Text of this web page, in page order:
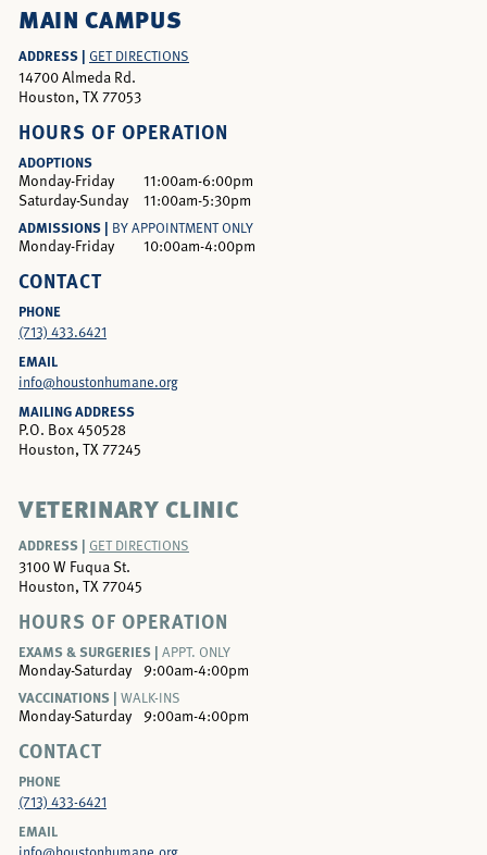
MAIN CAMPUS
ADDRESS | GET DIRECTIONS
14700 Almeda Rd.
Houston, TX 77053
HOURS OF OPERATION
ADOPTIONS
Monday-Friday
11:00am-6:00pm
Saturday-Sunday
11:00am-5:30pm
ADMISSIONS | BY APPOINTMENT ONLY
Monday-Friday 10:00am-4:00pm
CONTACT
PHONE
(713) 433.6421
EMAIL
info@houstonhumane.org
MAILING ADDRESS
P.O. Box 450528
Houston, TX 77245
VETERINARY CLINIC
ADDRESS | GET DIRECTIONS
3100 W Fuqua St.
Houston, TX 77045
HOURS OF OPERATION
EXAMS & SURGERIES | APPT. ONLY
Monday-Saturday
9:00am-4:00pm
VACCINATIONS | WALK-INS
Monday-Saturday 9:00am-4:00pm
CONTACT
PHONE
(713) 433-6421
EMAIL